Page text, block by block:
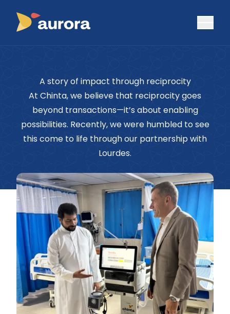
A story of impact through reciprocity
At Chinta, we believe that reciprocity goes
beyond transactions—it’s about enabling
possibilities. Recently, we were humbled to see
this come to life through our partnership with
Lourdes.